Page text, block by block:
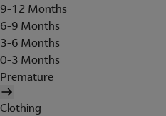
9-12 Months
6-9 Months
3-6 Months
0-3 Months
Premature
Clothing